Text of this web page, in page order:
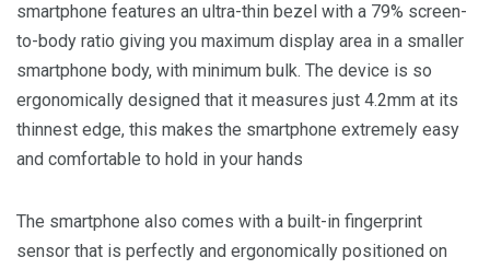
smartphone features an ultra-thin bezel with a 79% screen-
to-body ratio giving you maximum display area in a smaller
smartphone body, with minimum bulk. The device is so
ergonomically designed that it measures just 4.2mm at its
thinnest edge, this makes the smartphone extremely easy
and comfortable to hold in your hands
The smartphone also comes with a built-in fingerprint
sensor that is perfectly and ergonomically positioned on